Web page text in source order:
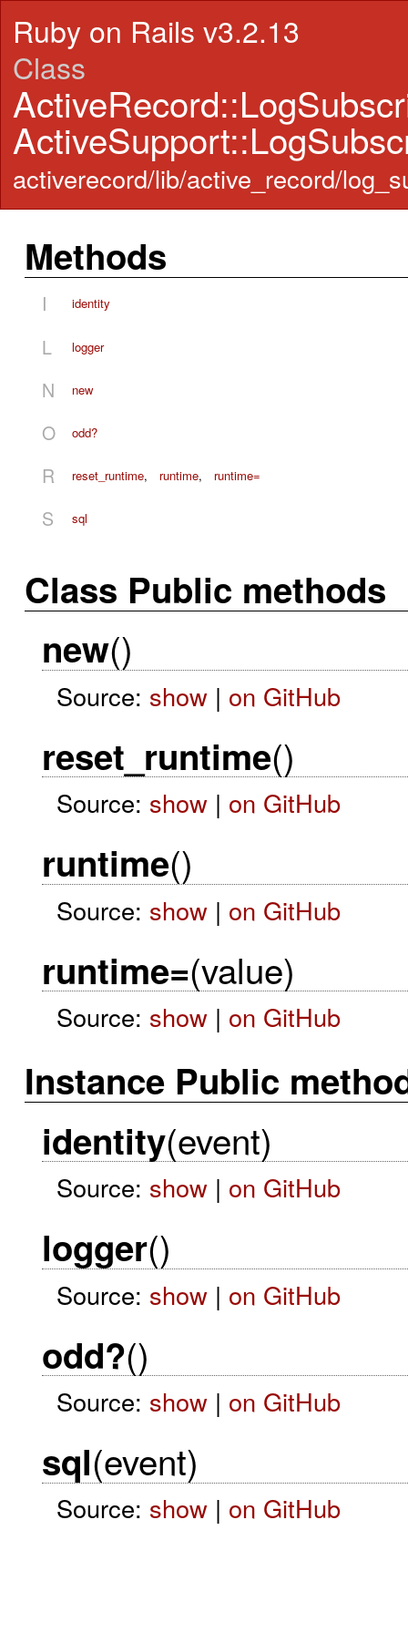
Ruby on Rails v3.2.13
Class
activerecord/lib/active_record/
Methods
I identity
L logger
N new
O odd?
R reset_runtime, runtime, runtime=
S sql
Class Public methods
new()
Source: show| on GitHub
reset_runtime()
Source: show| on GitHub
runtime()
Source: show| on GitHub
runtime=(value)
Source: show| on GitHub
Instance Public
identity(event)
Source: show| on GitHub
logger()
Source: show| on GitHub
odd?()
Source: show| on GitHub
sql(event)
Source: show| on GitHub